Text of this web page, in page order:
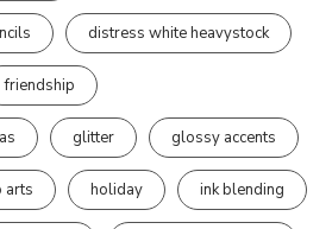
distress white heavystock
friendship
glitter glossy accents
arts holiday ink blending